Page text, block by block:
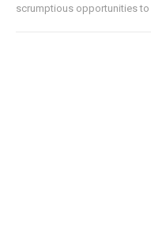
scrumptious opportunities to